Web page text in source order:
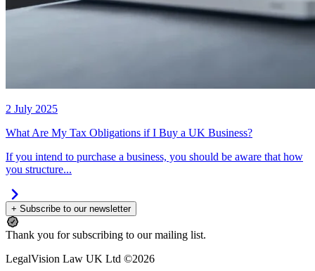
2 July 2025
What Are My Tax Obligations if I Buy a UK Business?
If you intend to purchase a business, you should be aware that how
you structure...
+ Subscribe to our newsletter
Thank you for subscribing to our mailing list.
LegalVision Law UK Ltd ©2026